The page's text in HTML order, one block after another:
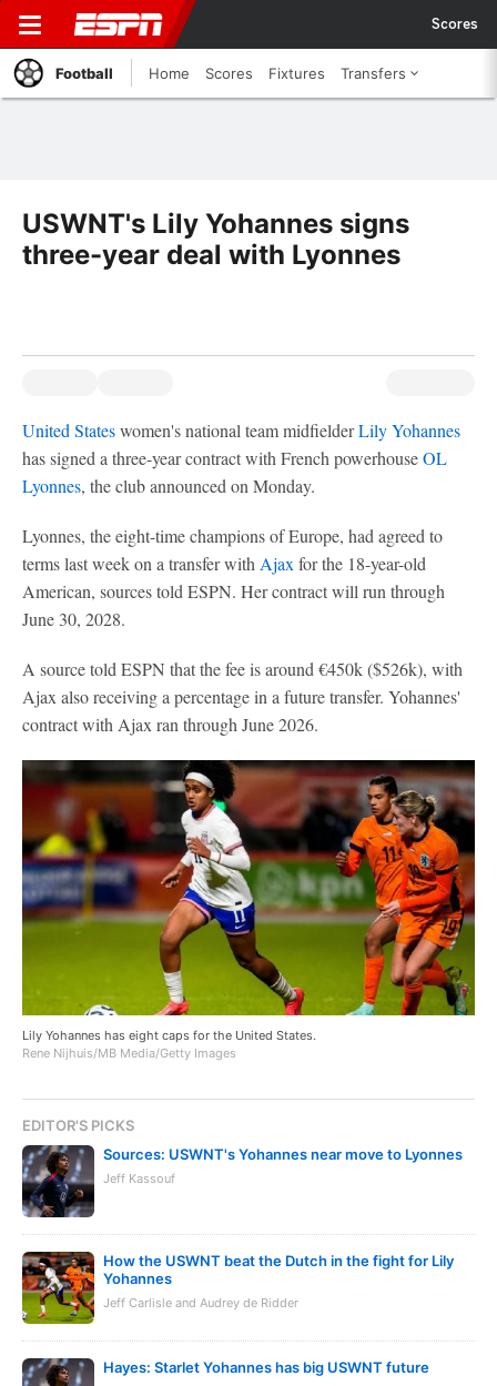
Scores
Football Home Scores Fixtures Transfers
USWNT's Lily Yohannes signs
three-year deal with Lyonnes
United Stateswomen's national team midfielderLily Yohannes
has signed a three-year contract with French powerhouseOL
Lyonnes, the club announced on Monday.
Lyonnes, the eight-time champions of Europe, had agreed to
terms last week on a transfer with Ajax for the 18-year-old
American, sources told ESPN. Her contract will run through
June 30, 2028.
A source told ESPN that the fee is around €450k ($526k), with
Ajax also receiving a percentage in a future transfer. Yohannes'
contract with Ajax ran through June 2026.
Lily Yohannes has eight caps for the United States.
Rene Nijhuis/MB Media/Getty Images
EDITOR'S PICKS
Sources: USWNT's Yohannes near move to Lyonnes
Jeff Kassouf
How the USWNT beat the Dutch in the fight for Lily
Yohannes
Jeff Carlisle and Audrey de Ridder
Hayes: Starlet Yohannes has big USWNT future